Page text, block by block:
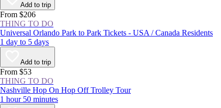
Add to trip
From $206
THING TO DO
Universal Orlando Park to Park Tickets - USA / Canada Residents
1 day to 5 days
Add to trip
From $53
THING TO DO
Nashville Hop On Hop Off Trolley Tour
1 hour 50 minutes